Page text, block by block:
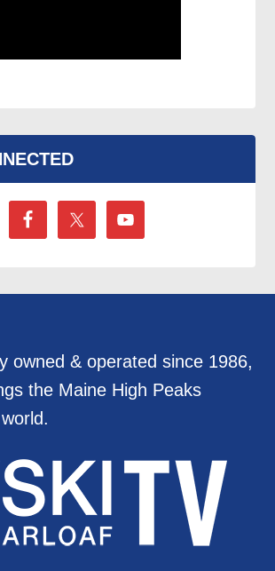
owned & operated since 1986,
the Maine High Peaks